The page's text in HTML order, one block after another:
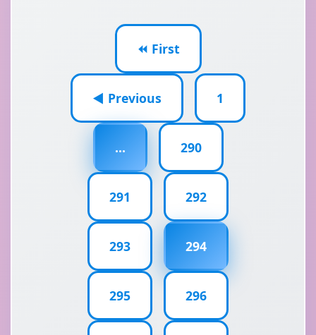
⏪ First
◀ Previous 1
... 290
291 292
293 294
295 296